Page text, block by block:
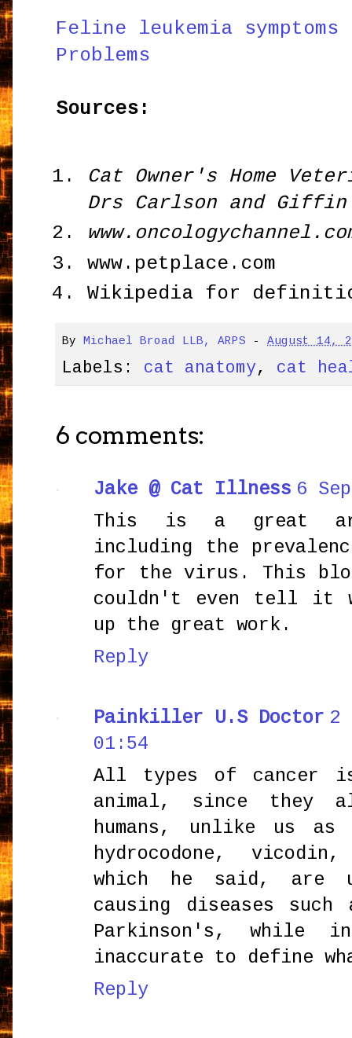
Feline leukemia
Problems
Sources:
Cat Owner's Home
Drs Carlson and Giffin
www.petplace.com
Wikipedia for
By Michael Broad LLB, ARPS -August 14,
Labels: cat anatomy, cat
6 comments:
Jake @ Cat Illness 6
This is a great
including the
for the virus. This
couldn't even tell it
up the great work.
Reply
Painkiller U.S Doctor 2
01:54
All types of cancer
animal, since they
humans, unlike us
hydrocodone,
which he said, are
causing diseases
Parkinson's,
inaccurate to define
Reply